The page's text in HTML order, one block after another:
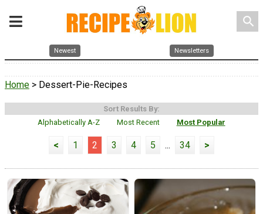
search
Newest Newsletters
Home > Dessert-Pie-Recipes
Sort Results By:
Alphabetically A-Z
Most Recent Most Popular
< 1 2 3 4 5 ... 34 >